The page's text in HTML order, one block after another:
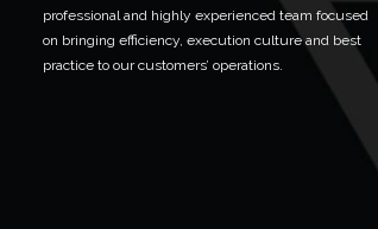
professional and highly experienced team focused
on bringing efficiency, execution culture and best
practice to our customers’ operations.